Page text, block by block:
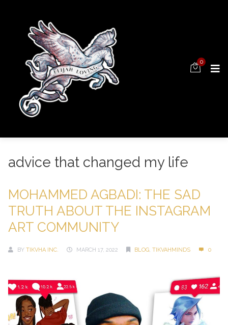
0
advice that changed my life
MOHAMMED AGBADI: THE SAD
TRUTH ABOUT THE INSTAGRAM
ART COMMUNITY
BY TIKVHA INC. MARCH 17, 2022 BLOG, TIKVAHMINDS 0